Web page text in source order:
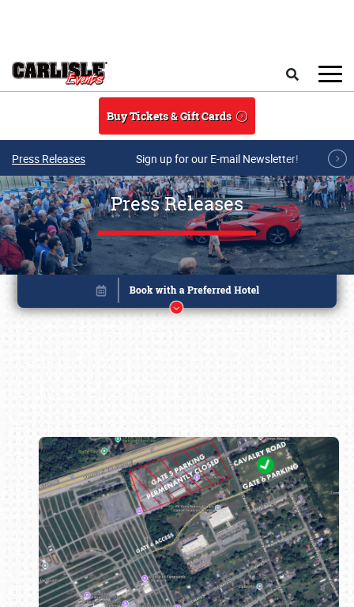
Buy Tickets & Gift Cards
Press Releases Sign up for our E-mail Newsletter!
Press Releases
Book online or call (800) 216-1876